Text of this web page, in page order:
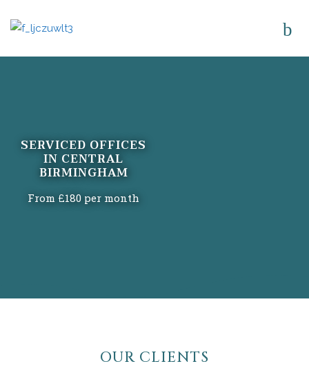
SERVICED OFFICES
IN CENTRAL
BIRMINGHAM
From £180 per month
OUR CLIENTS